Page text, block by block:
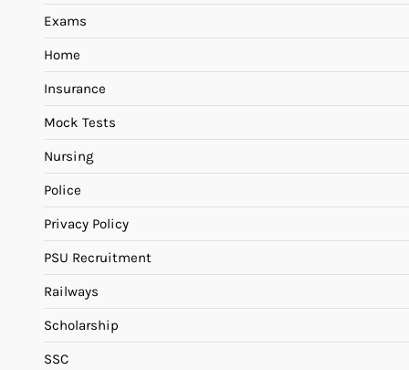
Exams
Home
Insurance
Mock Tests
Nursing
Police
Privacy Policy
PSU Recruitment
Railways
Scholarship
SSC